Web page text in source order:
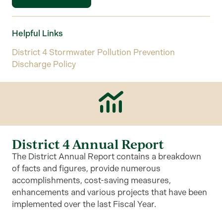
Helpful Links
District 4 Stormwater Pollution Prevention
Discharge Policy
District 4 Annual Report
The District Annual Report contains a breakdown
of facts and figures, provide numerous
accomplishments, cost-saving measures,
enhancements and various projects that have been
implemented over the last Fiscal Year.